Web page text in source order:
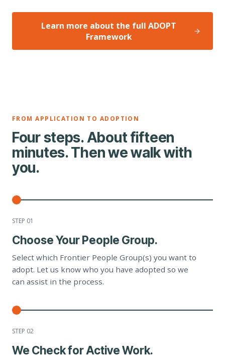
Learn more about the full ADOPT
Framework
FROM APPLICATION TO ADOPTION
Four steps. About fifteen
minutes. Then we walk with
you.
STEP 01
Choose Your People Group.
Select which Frontier People Group(s) you want to
adopt. Let us know who you have adopted so we
can assist in the process.
STEP 02
We Check for Active Work.